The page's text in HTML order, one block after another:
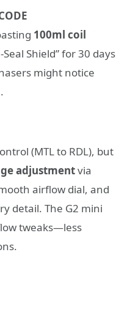
100ml coil
Shield” for 30 days
might notice
(MTL to RDL), but
adjustmentvia
airflow dial, and
detail. The G2 mini
tweaks—less